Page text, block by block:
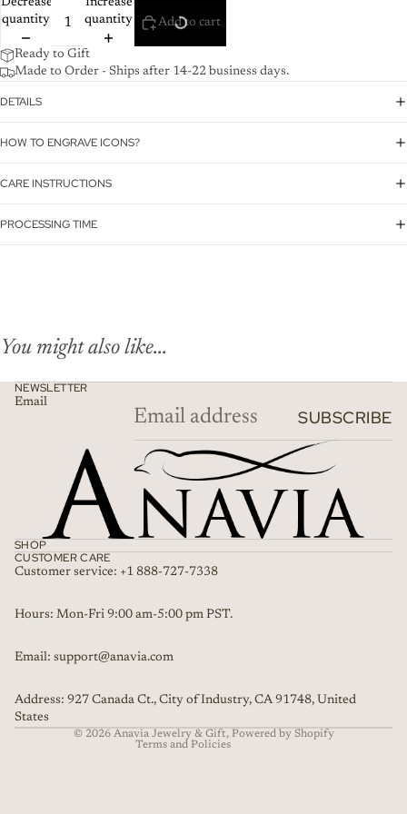
Decrease
quantity
Increase
quantity
Add to cart
Ready to Gift
Made to Order - Ships after 14-22 business days.
DETAILS
HOW TO ENGRAVE ICONS?
CARE INSTRUCTIONS
PROCESSING TIME
You might also like...
NEWSLETTER
Email
SUBSCRIBE
SHOP
CUSTOMER CARE
Customer service: +1 888-727-7338
Hours: Mon-Fri 9:00 am-5:00 pm PST.
Email: support@anavia.com
Address: 927 Canada Ct., City of Industry, CA 91748, United
States
© 2026 Anavia Jewelry & Gift, Powered by Shopify
Terms and Policies
Refund policy
Terms of service